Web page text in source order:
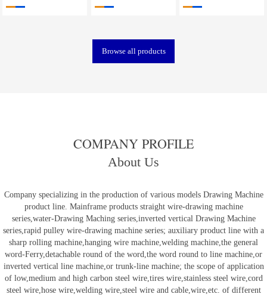
Browse all products
COMPANY PROFILE
About Us
Company specializing in the production of various models Drawing Machine
product line. Mainframe products straight wire-drawing machine
series,water-Drawing Maching series,inverted vertical Drawing Machine
series,rapid pulley wire-drawing machine series; auxiliary product line with a
sharp rolling machine,hanging wire machine,welding machine,the general
word-Ferry,detachable round of the word,the word round to line machine,or
inverted vertical line machine,or trunk-line machine; the scope of application
of low,medium and high carbon steel wire,tires wire,stainless steel wire,cord
steel wire,hose wire,welding wire,steel wire and cable,wire,etc. of different